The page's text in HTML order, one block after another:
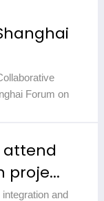
Forum on
attend
proje...
and